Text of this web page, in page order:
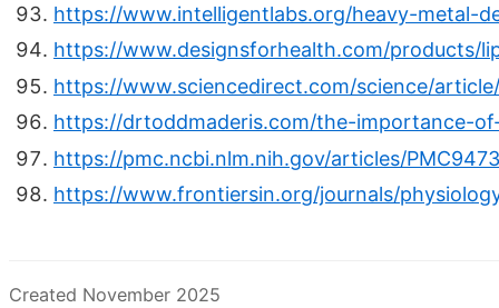
https://www.intelligentlabs.org/heavy-metal-
https://www.designsforhealth.com/products/
https://www.sciencedirect.com/science/
https://drtoddmaderis.com/the-importance-
https://pmc.ncbi.nlm.nih.gov/articles/
https://www.frontiersin.org/journals/
Created November 2025